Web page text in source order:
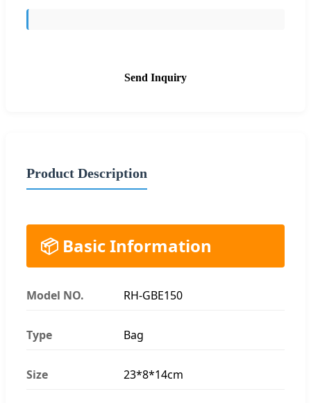
Send Inquiry
Product Description
📦 Basic Information
Model NO. RH-GBE150
Type Bag
Size 23*8*14cm